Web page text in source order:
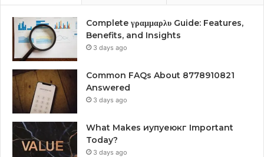
Complete γραμμαρλυ Guide: Features,
Benefits, and Insights
3 days ago
Common FAQs About 8778910821
Answered
3 days ago
What Makes иупуеюкг Important
Today?
3 days ago